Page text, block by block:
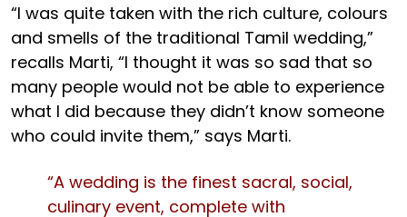
“I was quite taken with the rich culture, colours
and smells of the traditional Tamil wedding,”
recalls Marti, “I thought it was so sad that so
many people would not be able to experience
what I did because they didn’t know someone
who could invite them,” says Marti.
“A wedding is the finest sacral, social,
culinary event, complete with